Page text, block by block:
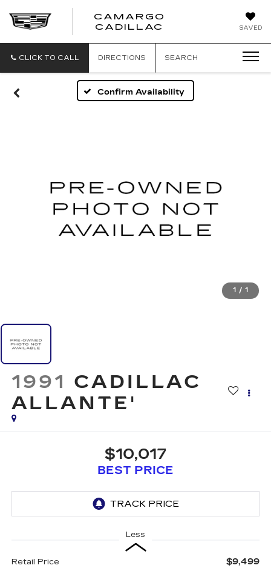
SAVED
CAMARGO
CADILLAC
CLICK TO CALL DIRECTIONS SEARCH
Confirm Availability
1 / 1
1991 CADILLAC
ALLANTE'
$10,017
BEST PRICE
Less
Retail Price $9,499